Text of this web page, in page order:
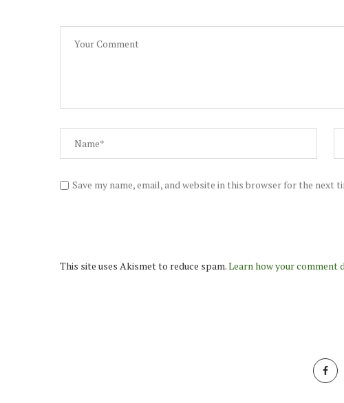
Save my name, email, and website in this browser for the next
This site uses Akismet to reduce spam.Learn how your comment